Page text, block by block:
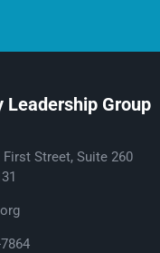
Leadership Group
First Street, Suite 260